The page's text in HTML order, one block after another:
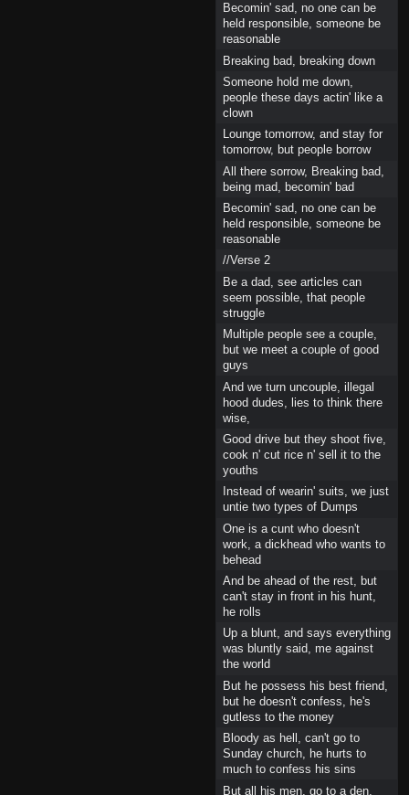
Becomin' sad, no one can be
held responsible, someone be
reasonable
Breaking bad, breaking down
Someone hold me down,
people these days actin' like a
clown
Lounge tomorrow, and stay for
tomorrow, but people borrow
All there sorrow, Breaking bad,
being mad, becomin' bad
Becomin' sad, no one can be
held responsible, someone be
reasonable
//Verse 2
Be a dad, see articles can
seem possible, that people
struggle
Multiple people see a couple,
but we meet a couple of good
guys
And we turn uncouple, illegal
hood dudes, lies to think there
wise,
Good drive but they shoot five,
cook n' cut rice n' sell it to the
youths
Instead of wearin' suits, we just
untie two types of Dumps
One is a cunt who doesn't
work, a dickhead who wants to
behead
And be ahead of the rest, but
can't stay in front in his hunt,
he rolls
Up a blunt, and says everything
was bluntly said, me against
the world
But he possess his best friend,
but he doesn't confess, he's
gutless to the money
Bloody as hell, can't go to
Sunday church, he hurts to
much to confess his sins
But all his men, go to a den,